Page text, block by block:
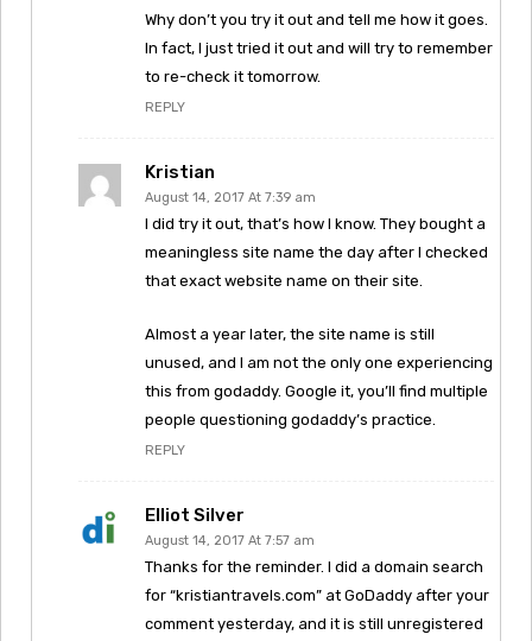
Why don’t you try it out and tell me how it goes.
In fact, I just tried it out and will try to remember
to re-check it tomorrow.
REPLY
Kristian
August 14, 2017 At 7:39 am
I did try it out, that’s how I know. They bought a
meaningless site name the day after I checked
that exact website name on their site.
Almost a year later, the site name is still
unused, and I am not the only one experiencing
this from godaddy. Google it, you’ll find multiple
people questioning godaddy’s practice.
REPLY
Elliot Silver
August 14, 2017 At 7:57 am
Thanks for the reminder. I did a domain search
for “kristiantravels.com” at GoDaddy after your
comment yesterday, and it is still unregistered